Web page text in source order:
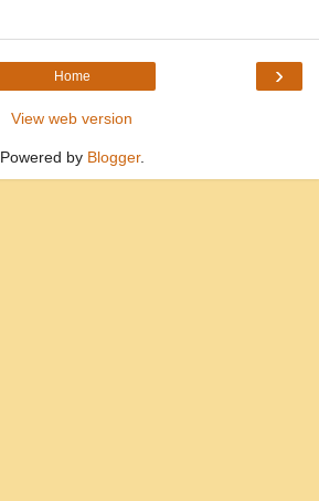
›
Home
View web version
Powered by Blogger.